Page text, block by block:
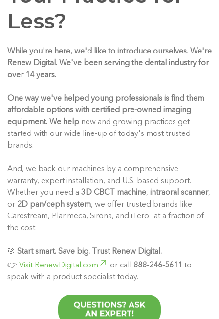
Less?
While you're here, we'd like to introduce ourselves. We're
Renew Digital. We've been serving the dental industry for
over 14 years.
One way we've helped young professionals is find them
affordable options with certified pre-owned imaging
equipment. We help new and growing practices get
started with our wide line-up of today's most trusted
brands.
And, we back our machines by a comprehensive
warranty, expert installation, and U.S.-based support.
Whether you need a 3D CBCT machine, intraoral scanner,
or 2D pan/ceph system, we offer trusted brands like
Carestream, Planmeca, Sirona, and iTero—at a fraction of
the cost.
🎯 Start smart. Save big. Trust Renew Digital.
👉 Visit RenewDigital.com or call 888-246-5611 to
speak with a product specialist today.